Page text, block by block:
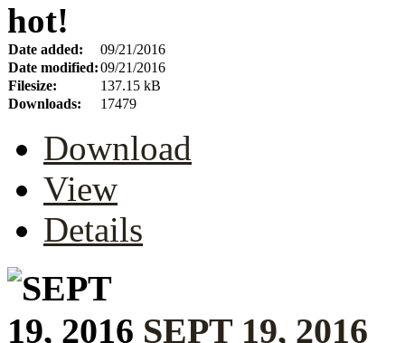
hot!
Date added:
09/21/2016
Date modified:09/21/2016
Filesize:
137.15 kB
Downloads:
17479
Download
View
Details
SEPT 19, 2016